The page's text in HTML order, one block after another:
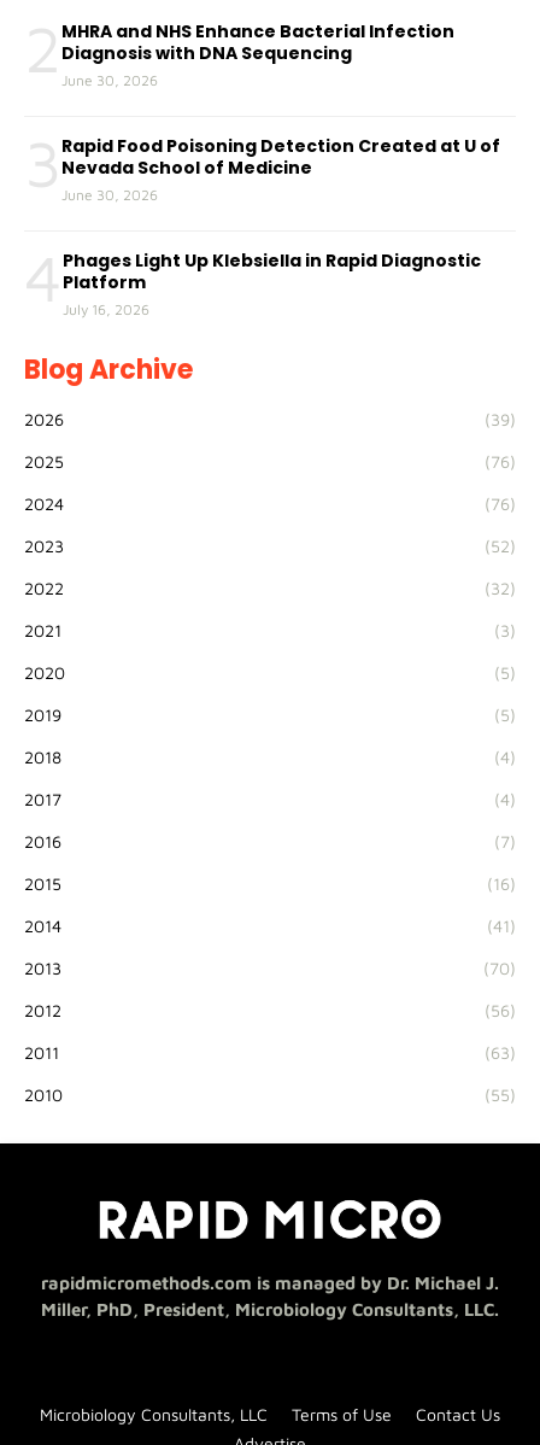
2 MHRA and NHS Enhance Bacterial Infection
Diagnosis with DNA Sequencing
June 30, 2026
3 Rapid Food Poisoning Detection Created at U of
Nevada School of Medicine
June 30, 2026
4 Phages Light Up Klebsiella in Rapid Diagnostic
Platform
July 16, 2026
Blog Archive
2026 (39)
2025 (76)
2024 (76)
2023 (52)
2022 (32)
2021 (3)
2020 (5)
2019 (5)
2018 (4)
2017 (4)
2016 (7)
2015 (16)
2014 (41)
2013 (70)
2012 (56)
2011 (63)
2010 (55)
rapidmicromethods.com is managed by Dr. Michael J.
Miller, PhD, President, Microbiology Consultants, LLC.
Microbiology Consultants, LLC Terms of Use
Contact Us